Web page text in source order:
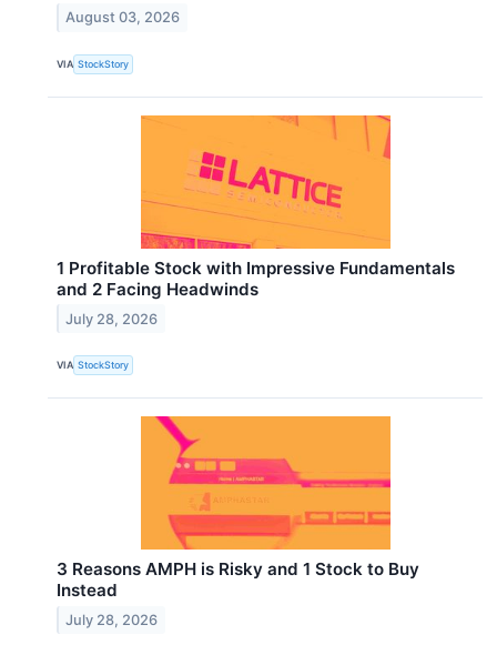
August 03, 2026
VIA StockStory
1 Profitable Stock with Impressive Fundamentals
and 2 Facing Headwinds
July 28, 2026
VIA StockStory
3 Reasons AMPH is Risky and 1 Stock to Buy
Instead
July 28, 2026